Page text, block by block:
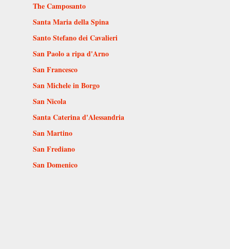
The Camposanto
Santa Maria della Spina
Santo Stefano dei Cavalieri
San Paolo a ripa d'Arno
San Francesco
San Michele in Borgo
San Nicola
Santa Caterina d'Alessandria
San Martino
San Frediano
San Domenico